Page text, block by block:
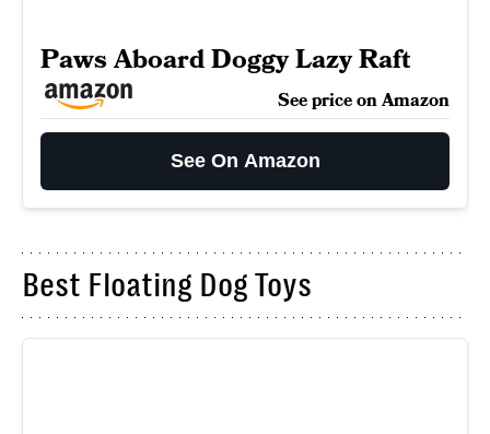
Paws Aboard Doggy Lazy Raft
See price on Amazon
See On Amazon
Best Floating Dog Toys